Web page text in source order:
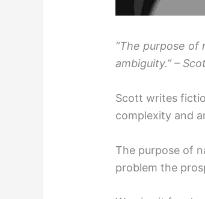
“The purpose
ambiguity.” –
Scott writes
complexity and
The purpose of
problem the